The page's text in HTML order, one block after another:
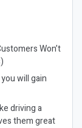
Won’t
will gain
driving a
them great